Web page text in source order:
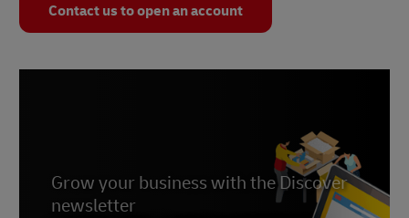
Contact us to open an account
Grow your business with the Discover
newsletter